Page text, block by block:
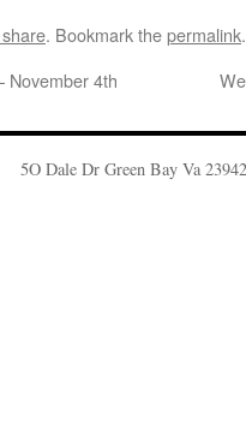
. Bookmark thepermalink.
November 4th
5O Dale Dr Green Bay Va 23942